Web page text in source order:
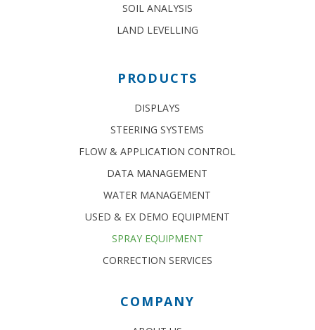
SOIL ANALYSIS
LAND LEVELLING
PRODUCTS
DISPLAYS
STEERING SYSTEMS
FLOW & APPLICATION CONTROL
DATA MANAGEMENT
WATER MANAGEMENT
USED & EX DEMO EQUIPMENT
SPRAY EQUIPMENT
CORRECTION SERVICES
COMPANY